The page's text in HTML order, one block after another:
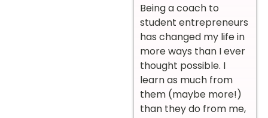
Being a coach to
student entrepreneurs
has changed my life in
more ways than I ever
thought possible. I
learn as much from
them (maybe more!)
than they do from me,